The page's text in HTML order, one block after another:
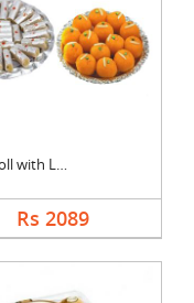
Kaju Roll with Laddu
Rs 2089